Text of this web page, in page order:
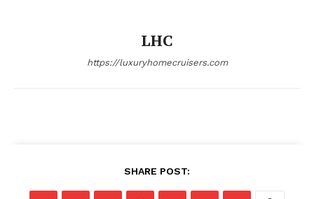
Privacy
LHC
https://luxuryhomecruisers.com
SHARE POST: